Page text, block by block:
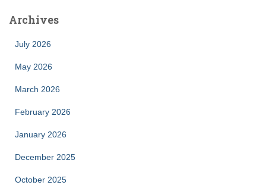
Archives
July 2026
May 2026
March 2026
February 2026
January 2026
December 2025
October 2025